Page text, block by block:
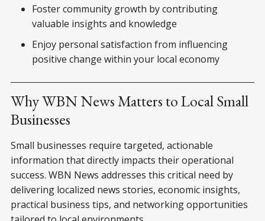
Foster community growth by contributing
valuable insights and knowledge
Enjoy personal satisfaction from influencing
positive change within your local economy
Why WBN News Matters to Local Small
Businesses
Small businesses require targeted, actionable
information that directly impacts their operational
success. WBN News addresses this critical need by
delivering localized news stories, economic insights,
practical business tips, and networking opportunities